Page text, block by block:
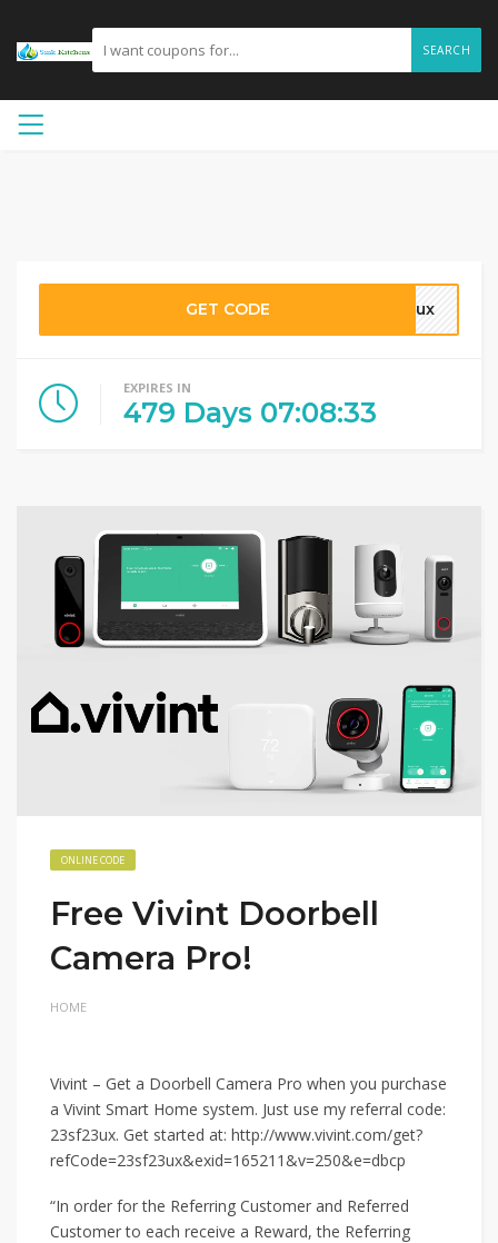
SEARCH
GET CODE 23ux
EXPIRES IN
479 Days 07:08:32
ONLINE CODE
Free Vivint Doorbell
Camera Pro!
HOME
Vivint – Get a Doorbell Camera Pro when you purchase
a Vivint Smart Home system. Just use my referral code:
23sf23ux. Get started at: http://www.vivint.com/get?
refCode=23sf23ux&exid=165211&v=250&e=dbcp
“In order for the Referring Customer and Referred
Customer to each receive a Reward, the Referring